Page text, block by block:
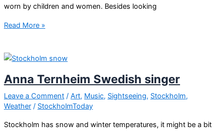
worn by children and women. Besides looking
Midsummer
holiday
Sweden!
Read More »
Anna Ternheim Swedish singer
Leave a Comment / Art, Music, Sightseeing, Stockholm,
Weather / StockholmToday
Stockholm has snow and winter temperatures, it might be a bit